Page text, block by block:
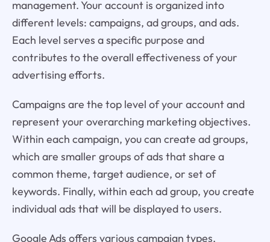
management. Your account is organized into
different levels: campaigns, ad groups, and ads.
Each level serves a specific purpose and
contributes to the overall effectiveness of your
advertising efforts.
Campaigns are the top level of your account and
represent your overarching marketing objectives.
Within each campaign, you can create ad groups,
which are smaller groups of ads that share a
common theme, target audience, or set of
keywords. Finally, within each ad group, you create
individual ads that will be displayed to users.
Google Ads offers various campaign types,